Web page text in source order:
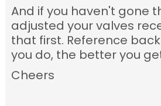
And if you haven't gone
adjusted your valves
that first. Reference
you do, the better you
Cheers